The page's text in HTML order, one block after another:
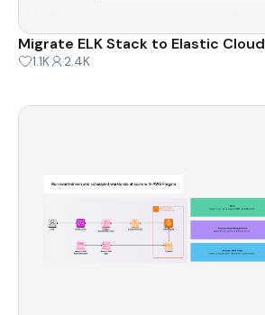
Migrate ELK Stack to Elastic Cloud
1.1K 2.4K